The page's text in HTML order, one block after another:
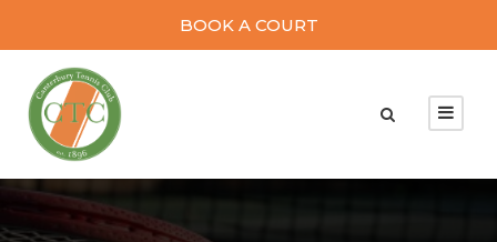
BOOK A COURT